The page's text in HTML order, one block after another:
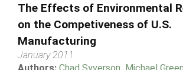
The Effects of Environmental
on the Competiveness of U.S.
Manufacturing
January 2011